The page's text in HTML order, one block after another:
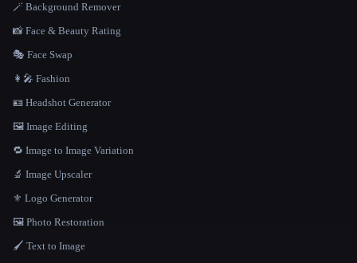
🪄 Background Remover
📸 Face & Beauty Rating
🎭 Face Swap
👩‍🎤 Fashion
🪪 Headshot Generator
🖼️ Image Editing
🔁 Image to Image Variation
🔬 Image Upscaler
⚜️ Logo Generator
🖼️ Photo Restoration
🖌️ Text to Image